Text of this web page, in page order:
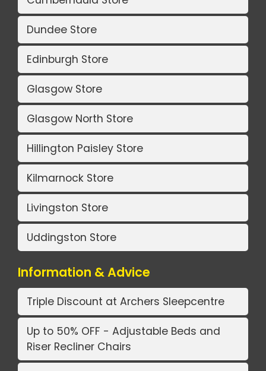
Dundee Store
Edinburgh Store
Glasgow Store
Glasgow North Store
Hillington Paisley Store
Kilmarnock Store
Livingston Store
Uddingston Store
Information & Advice
Triple Discount at Archers Sleepcentre
Up to 50% OFF - Adjustable Beds and
Riser Recliner Chairs